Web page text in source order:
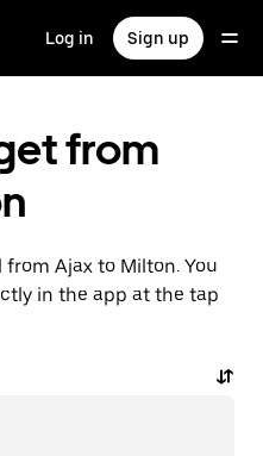
Log in Sign up
from
Ajax to Milton. You
in the app at the tap